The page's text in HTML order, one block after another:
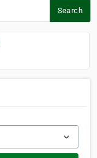
Search